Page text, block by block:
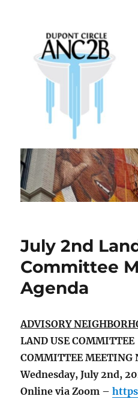
Dupont Circle
July 2nd
Committee
Agenda
ADVISORY
LAND USE COMMITTEE
COMMITTEE MEETING
Wednesday, July 2nd,
Online via Zoom –